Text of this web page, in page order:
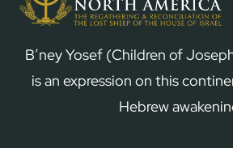
B’ney Yosef (Children of
is an expression on this
Hebrew